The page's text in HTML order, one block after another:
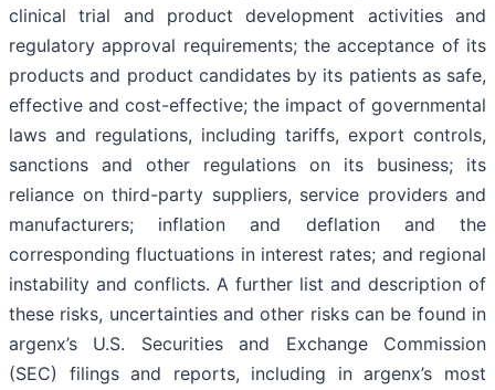
clinical trial and product development activities and
regulatory approval requirements; the acceptance of its
products and product candidates by its patients as safe,
effective and cost-effective; the impact of governmental
laws and regulations, including tariffs, export controls,
sanctions and other regulations on its business; its
reliance on third-party suppliers, service providers and
manufacturers; inflation and deflation and the
corresponding fluctuations in interest rates; and regional
instability and conflicts. A further list and description of
these risks, uncertainties and other risks can be found in
argenx’s U.S. Securities and Exchange Commission
(SEC) filings and reports, including in argenx’s most